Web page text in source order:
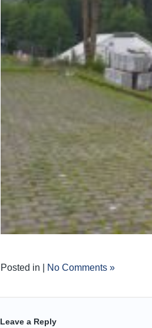
Posted in | No Comments »
Leave a Reply